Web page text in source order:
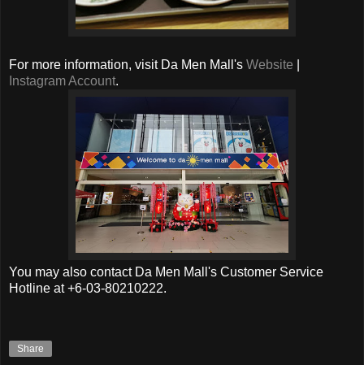
For more information, visit Da Men Mall's Website
Instagram Account.
You may also contact Da Men Mall's Customer Service
Hotline at +6-03-80210222.
Share